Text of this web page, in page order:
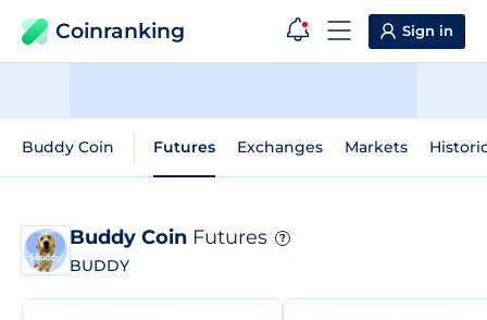
Coinranking Sign in
Buddy Coin Futures Exchanges Markets
Buddy Coin Futures ?
BUDDY